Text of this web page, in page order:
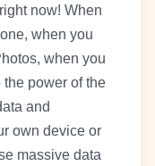
now! When
when you
when you
the power of the
and
own device or
massive data